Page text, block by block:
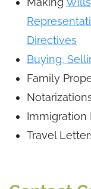
Directives
Buying,
Family
Immigration
Travel